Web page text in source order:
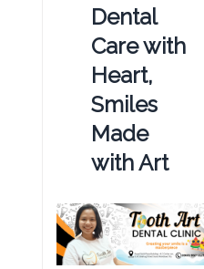
Dental
Care with
Heart,
Smiles
Made
with Art